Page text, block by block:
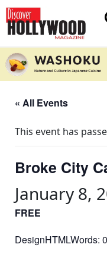
« All Events
This event has
Broke City
January 8,
FREE
DesignHTMLWords: